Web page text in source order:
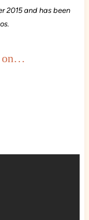
2015 and has been
on…